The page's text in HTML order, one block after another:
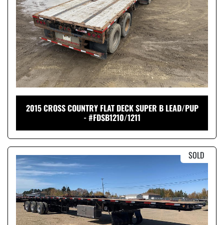
2015 CROSS COUNTRY FLAT DECK SUPER B LEAD/PUP
- #FDSB1210/1211
SOLD